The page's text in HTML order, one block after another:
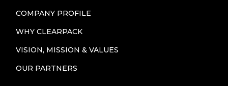
COMPANY PROFILE
WHY CLEARPACK
VISION, MISSION & VALUES
OUR PARTNERS